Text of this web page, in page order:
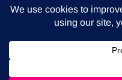
COMPLITALY